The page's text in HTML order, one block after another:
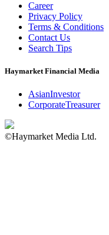
Career
Privacy Policy
Terms & Conditions
Contact Us
Search Tips
Haymarket Financial Media
AsianInvestor
CorporateTreasurer
©Haymarket Media Ltd.